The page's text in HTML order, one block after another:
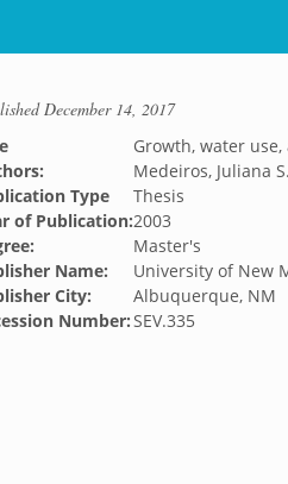
December 14, 2017
Growth, water
Medeiros, Juliana S.
Type
Thesis
of Publication:2003
Master's
Name:
University of New
City:
Albuquerque, NM
Number:SEV.335